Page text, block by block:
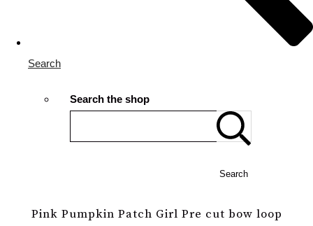
Search
Search the shop
Search
Pink Pumpkin Patch Girl Pre cut bow loop